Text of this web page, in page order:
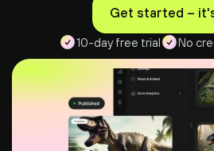
Get started –
10-day free trial No